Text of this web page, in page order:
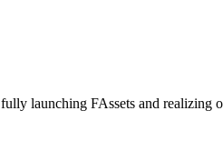
launching FAssets and